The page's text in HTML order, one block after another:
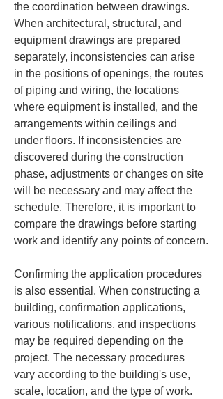
the coordination between drawings.
When architectural, structural, and
equipment drawings are prepared
separately, inconsistencies can arise
in the positions of openings, the routes
of piping and wiring, the locations
where equipment is installed, and the
arrangements within ceilings and
under floors. If inconsistencies are
discovered during the construction
phase, adjustments or changes on site
will be necessary and may affect the
schedule. Therefore, it is important to
compare the drawings before starting
work and identify any points of concern.
Confirming the application procedures
is also essential. When constructing a
building, confirmation applications,
various notifications, and inspections
may be required depending on the
project. The necessary procedures
vary according to the building's use,
scale, location, and the type of work.